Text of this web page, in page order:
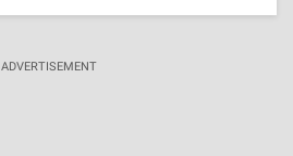
ADVERTISEMENT